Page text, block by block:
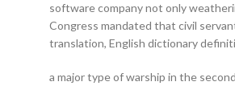
software company not only
Congress mandated that civil
translation, English dictionary
a major type of warship in the